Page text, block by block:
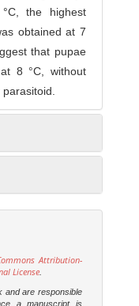
the highest
obtained at 7
that pupae
8 °C, without
Attribution-
License
and are responsible
a manuscript is